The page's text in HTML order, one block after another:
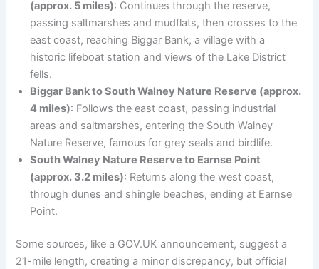
(approx. 5 miles): Continues through the reserve,
passing saltmarshes and mudflats, then crosses to the
east coast, reaching Biggar Bank, a village with a
historic lifeboat station and views of the Lake District
fells.
Biggar Bank to South Walney Nature Reserve (approx.
4 miles): Follows the east coast, passing industrial
areas and saltmarshes, entering the South Walney
Nature Reserve, famous for grey seals and birdlife.
South Walney Nature Reserve to Earnse Point
(approx. 3.2 miles): Returns along the west coast,
through dunes and shingle beaches, ending at Earnse
Point.
Some sources, like a GOV.UK announcement, suggest a
21-mile length, creating a minor discrepancy, but official